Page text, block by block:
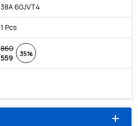
38A 60JVT4
1 Pcs
860
559
35%
add